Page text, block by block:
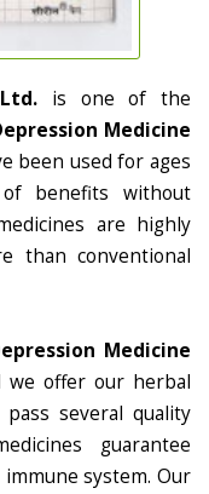
is one of the
Medicine
been used for ages
benefits without
are highly
than conventional
Medicine
we offer our herbal
several quality
guarantee
system. Our